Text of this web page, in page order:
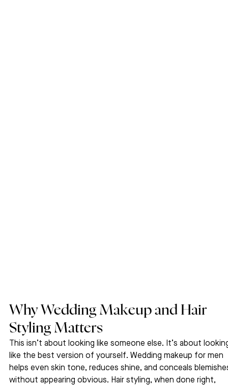
Why Wedding Makeup and Hair
Styling Matters
This isn’t about looking like someone else. It’s about
like the best version of yourself. Wedding makeup for men
helps even skin tone, reduces shine, and conceals
without appearing obvious. Hair styling, when done right,